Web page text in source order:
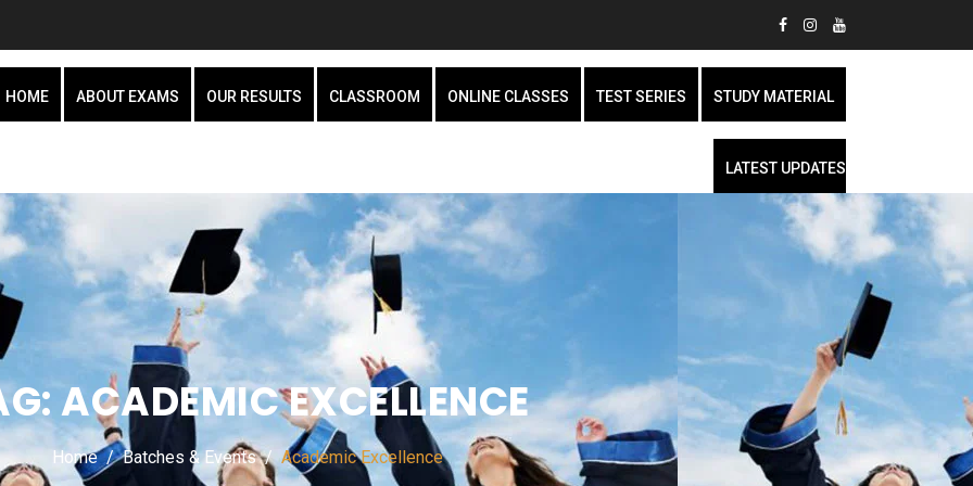
HOME ABOUT EXAMS OUR RESULTS CLASSROOM ONLINE CLASSES TEST SERIES STUDY MATERIAL
LATEST UPDATES
ACADEMIC EXCELLENCE
Home Batches & Events Academic Excellence